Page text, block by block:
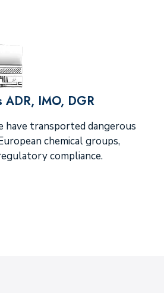
ADR, IMO, DGR
have transported dangerous
chemical groups,
compliance.